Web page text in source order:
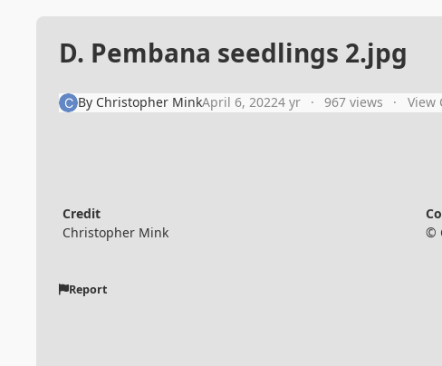
D. Pembana seedlings 2.jpg
By Christopher MinkApril 6, 20224 yr 967 views View
Credit
Christopher Mink
©
Report